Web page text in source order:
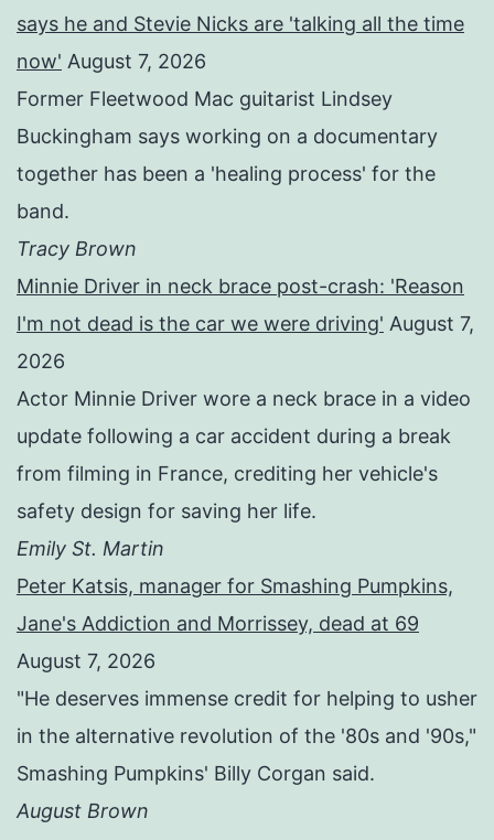
says he and Stevie Nicks are 'talking all the time
now' August 7, 2026
Former Fleetwood Mac guitarist Lindsey
Buckingham says working on a documentary
together has been a 'healing process' for the
band.
Tracy Brown
Minnie Driver in neck brace post-crash: 'Reason
I'm not dead is the car we were driving' August 7,
2026
Actor Minnie Driver wore a neck brace in a video
update following a car accident during a break
from filming in France, crediting her vehicle's
safety design for saving her life.
Emily St. Martin
Peter Katsis, manager for Smashing Pumpkins,
Jane's Addiction and Morrissey, dead at 69
August 7, 2026
"He deserves immense credit for helping to usher
in the alternative revolution of the '80s and '90s,"
Smashing Pumpkins' Billy Corgan said.
August Brown